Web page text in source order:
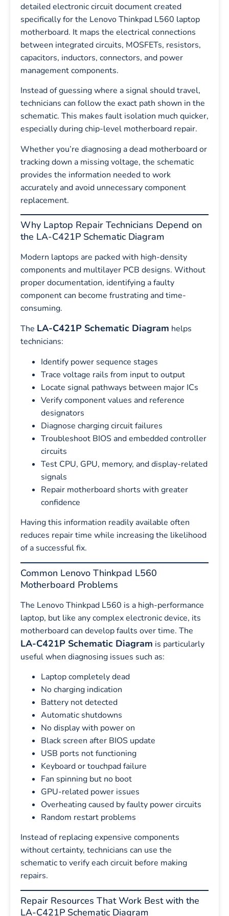
detailed electronic circuit document created
specifically for the Lenovo Thinkpad L560 laptop
motherboard. It maps the electrical connections
between integrated circuits, MOSFETs, resistors,
capacitors, inductors, connectors, and power
management components.
Instead of guessing where a signal should travel,
technicians can follow the exact path shown in the
schematic. This makes fault isolation much quicker,
especially during chip-level motherboard repair.
Whether you’re diagnosing a dead motherboard or
tracking down a missing voltage, the schematic
provides the information needed to work
accurately and avoid unnecessary component
replacement.
Why Laptop Repair Technicians Depend on
the LA-C421P Schematic Diagram
Modern laptops are packed with high-density
components and multilayer PCB designs. Without
proper documentation, identifying a faulty
component can become frustrating and time-
consuming.
The LA-C421P Schematic Diagram helps
technicians:
Identify power sequence stages
Trace voltage rails from input to output
Locate signal pathways between major ICs
Verify component values and reference
designators
Diagnose charging circuit failures
Troubleshoot BIOS and embedded controller
circuits
Test CPU, GPU, memory, and display-related
signals
Repair motherboard shorts with greater
confidence
Having this information readily available often
reduces repair time while increasing the likelihood
of a successful fix.
Common Lenovo Thinkpad L560
Motherboard Problems
The Lenovo Thinkpad L560 is a high-performance
laptop, but like any complex electronic device, its
motherboard can develop faults over time. The
LA-C421P Schematic Diagram is particularly
useful when diagnosing issues such as:
Laptop completely dead
No charging indication
Battery not detected
Automatic shutdowns
No display with power on
Black screen after BIOS update
USB ports not functioning
Keyboard or touchpad failure
Fan spinning but no boot
GPU-related power issues
Overheating caused by faulty power circuits
Random restart problems
Instead of replacing expensive components
without certainty, technicians can use the
schematic to verify each circuit before making
repairs.
Repair Resources That Work Best with the
LA-C421P Schematic Diagram